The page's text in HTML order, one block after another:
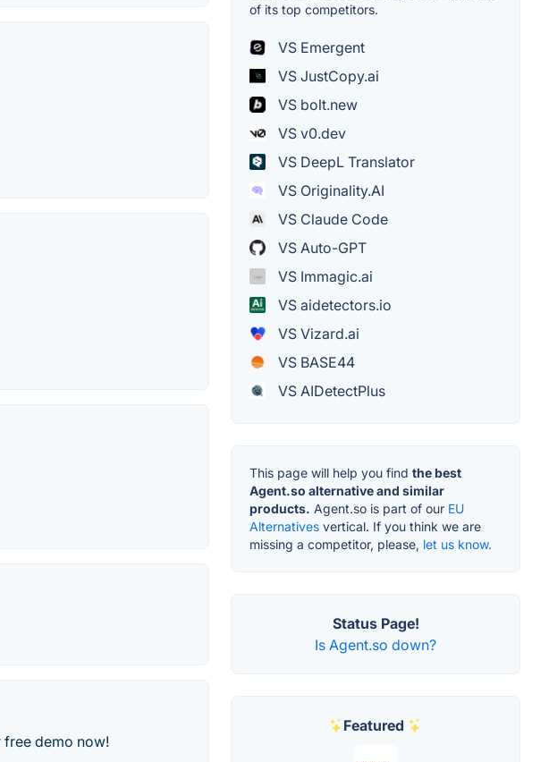
free demo now!
of its top competitors.
VS Emergent
VS JustCopy.ai
VS bolt.new
VS v0.dev
VS DeepL Translator
VS Originality.AI
VS Claude Code
VS Auto-GPT
VS Immagic.ai
VS aidetectors.io
VS Vizard.ai
VS BASE44
VS AIDetectPlus
This page will help you find the best
Agent.so alternative and similar
products. Agent.so is part of our EU
Alternatives vertical. If you think we are
missing a competitor, please, let us know.
Status Page!
Is Agent.so down?
Featured